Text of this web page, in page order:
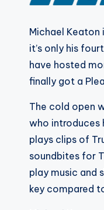
Michael Keaton
it’s only his
have hosted
finally got a
The cold open
who introduces
plays clips of
soundbites for
play music and
key compared